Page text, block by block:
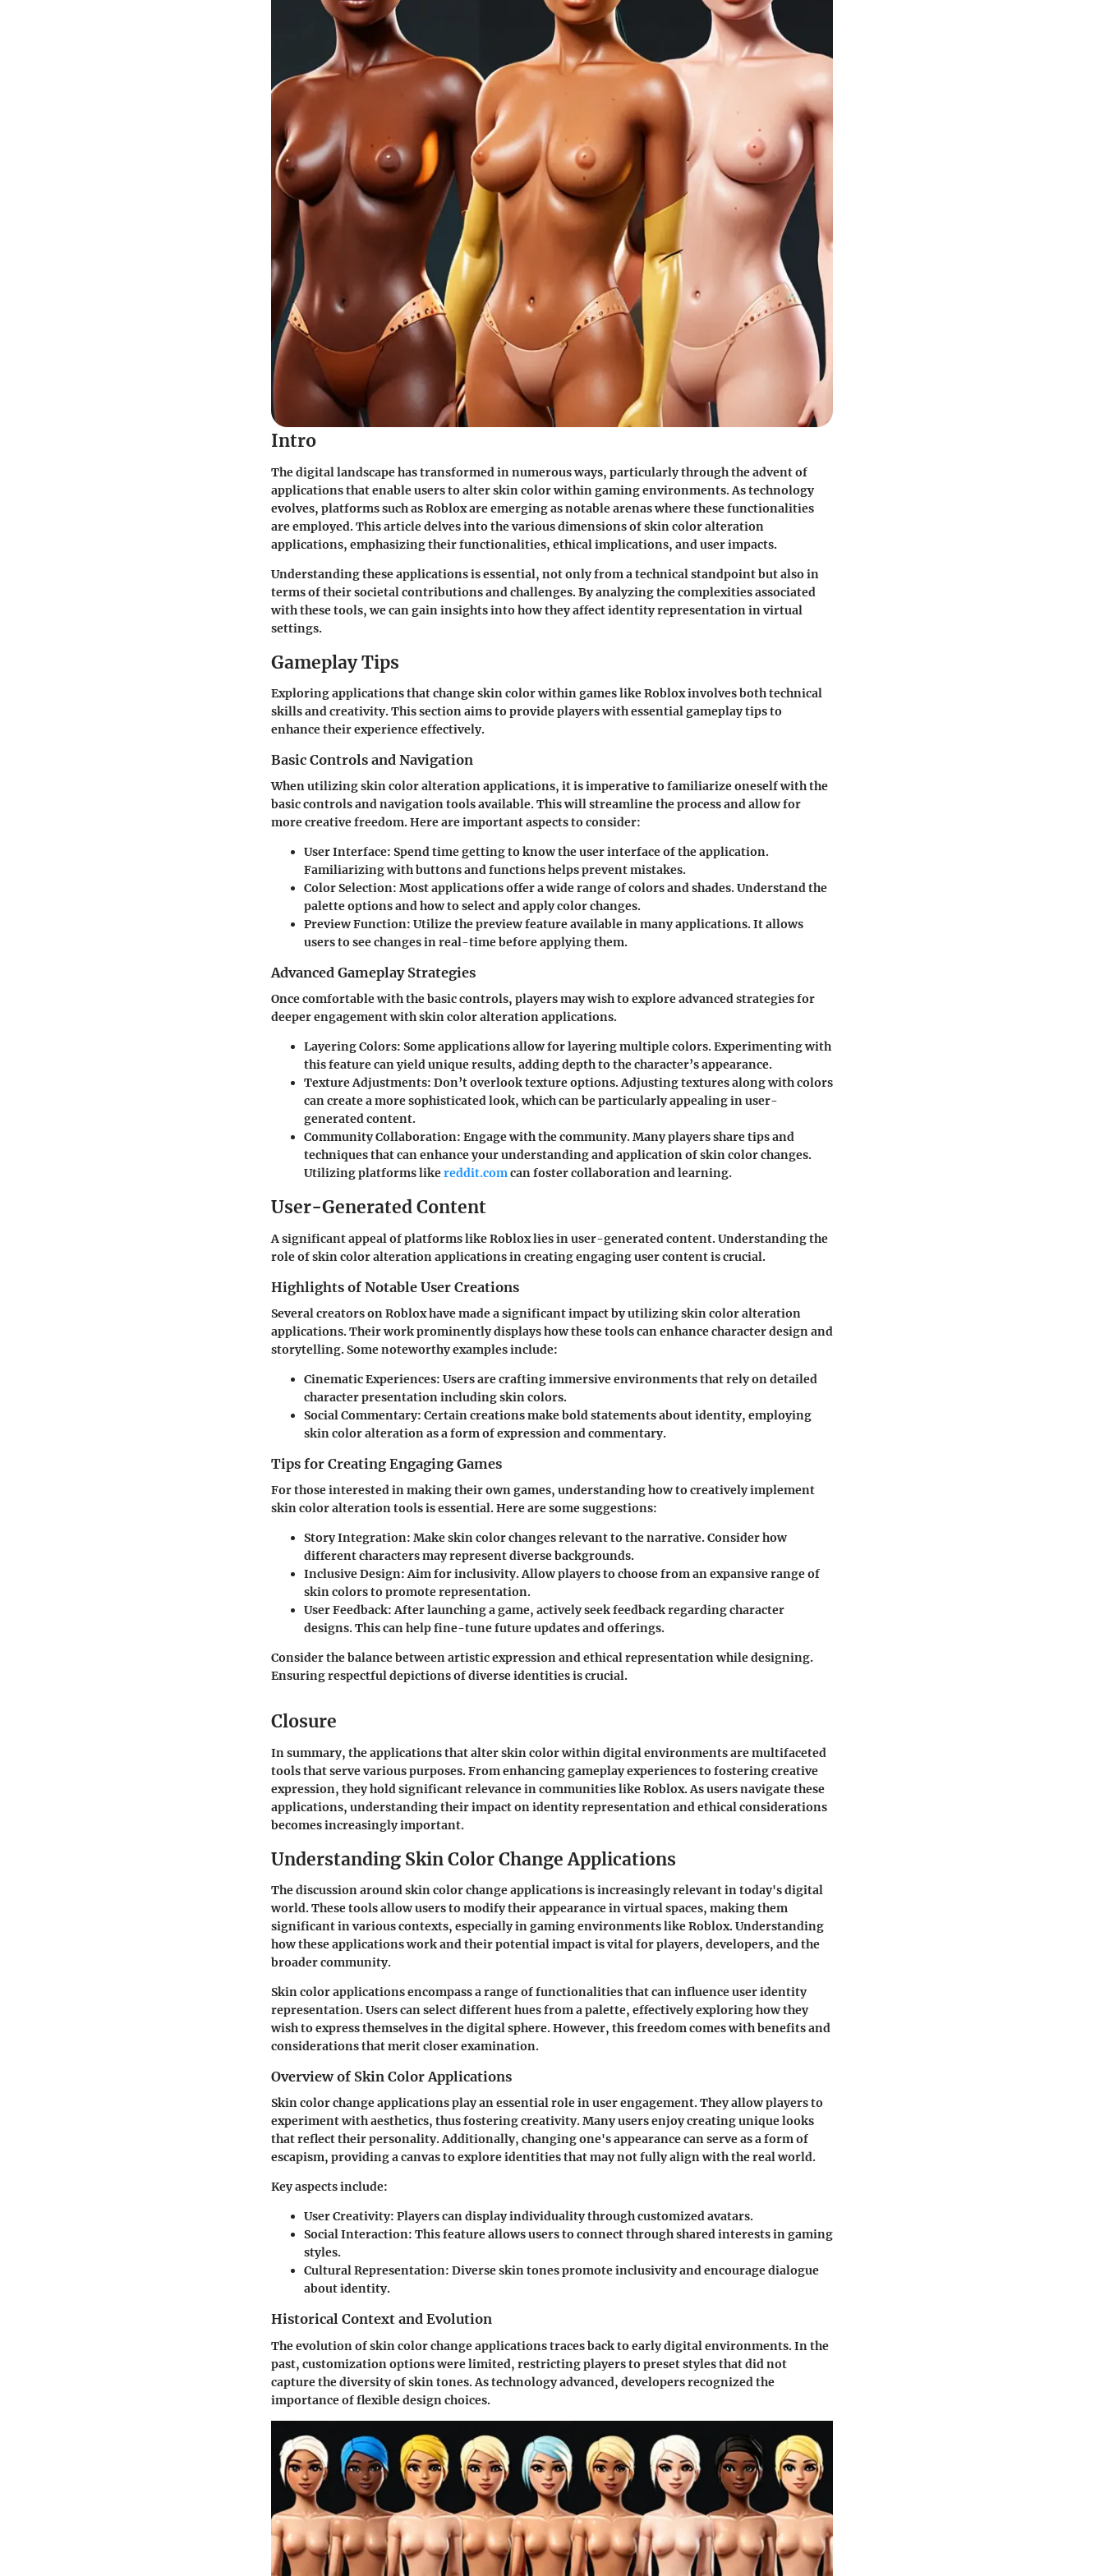
Intro
The digital landscape has transformed in numerous ways, particularly through the advent of
applications that enable users to alter skin color within gaming environments. As technology
evolves, platforms such as Roblox are emerging as notable arenas where these functionalities
are employed. This article delves into the various dimensions of skin color alteration
applications, emphasizing their functionalities, ethical implications, and user impacts.
Understanding these applications is essential, not only from a technical standpoint but also in
terms of their societal contributions and challenges. By analyzing the complexities associated
with these tools, we can gain insights into how they affect identity representation in virtual
settings.
Gameplay Tips
Exploring applications that change skin color within games like Roblox involves both technical
skills and creativity. This section aims to provide players with essential gameplay tips to
enhance their experience effectively.
Basic Controls and Navigation
When utilizing skin color alteration applications, it is imperative to familiarize oneself with the
basic controls and navigation tools available. This will streamline the process and allow for
more creative freedom. Here are important aspects to consider:
User Interface: Spend time getting to know the user interface of the application.
Familiarizing with buttons and functions helps prevent mistakes.
Color Selection: Most applications offer a wide range of colors and shades. Understand the
palette options and how to select and apply color changes.
Preview Function: Utilize the preview feature available in many applications. It allows
users to see changes in real-time before applying them.
Advanced Gameplay Strategies
Once comfortable with the basic controls, players may wish to explore advanced strategies for
deeper engagement with skin color alteration applications.
Layering Colors: Some applications allow for layering multiple colors. Experimenting with
this feature can yield unique results, adding depth to the character’s appearance.
Texture Adjustments: Don’t overlook texture options. Adjusting textures along with colors
can create a more sophisticated look, which can be particularly appealing in user-
generated content.
Community Collaboration: Engage with the community. Many players share tips and
techniques that can enhance your understanding and application of skin color changes.
Utilizing platforms likereddit.comcan foster collaboration and learning.
User-Generated Content
A significant appeal of platforms like Roblox lies in user-generated content. Understanding the
role of skin color alteration applications in creating engaging user content is crucial.
Highlights of Notable User Creations
Several creators on Roblox have made a significant impact by utilizing skin color alteration
applications. Their work prominently displays how these tools can enhance character design and
storytelling. Some noteworthy examples include:
Cinematic Experiences: Users are crafting immersive environments that rely on detailed
character presentation including skin colors.
Social Commentary: Certain creations make bold statements about identity, employing
skin color alteration as a form of expression and commentary.
Tips for Creating Engaging Games
For those interested in making their own games, understanding how to creatively implement
skin color alteration tools is essential. Here are some suggestions:
Story Integration: Make skin color changes relevant to the narrative. Consider how
different characters may represent diverse backgrounds.
Inclusive Design: Aim for inclusivity. Allow players to choose from an expansive range of
skin colors to promote representation.
User Feedback: After launching a game, actively seek feedback regarding character
designs. This can help fine-tune future updates and offerings.
Consider the balance between artistic expression and ethical representation while designing.
Ensuring respectful depictions of diverse identities is crucial.
Closure
In summary, the applications that alter skin color within digital environments are multifaceted
tools that serve various purposes. From enhancing gameplay experiences to fostering creative
expression, they hold significant relevance in communities like Roblox. As users navigate these
applications, understanding their impact on identity representation and ethical considerations
becomes increasingly important.
Understanding Skin Color Change Applications
The discussion around skin color change applications is increasingly relevant in today's digital
world. These tools allow users to modify their appearance in virtual spaces, making them
significant in various contexts, especially in gaming environments like Roblox. Understanding
how these applications work and their potential impact is vital for players, developers, and the
broader community.
Skin color applications encompass a range of functionalities that can influence user identity
representation. Users can select different hues from a palette, effectively exploring how they
wish to express themselves in the digital sphere. However, this freedom comes with benefits and
considerations that merit closer examination.
Overview of Skin Color Applications
Skin color change applications play an essential role in user engagement. They allow players to
experiment with aesthetics, thus fostering creativity. Many users enjoy creating unique looks
that reflect their personality. Additionally, changing one's appearance can serve as a form of
escapism, providing a canvas to explore identities that may not fully align with the real world.
Key aspects include:
User Creativity: Players can display individuality through customized avatars.
Social Interaction: This feature allows users to connect through shared interests in gaming
styles.
Cultural Representation: Diverse skin tones promote inclusivity and encourage dialogue
about identity.
Historical Context and Evolution
The evolution of skin color change applications traces back to early digital environments. In the
past, customization options were limited, restricting players to preset styles that did not
capture the diversity of skin tones. As technology advanced, developers recognized the
importance of flexible design choices.